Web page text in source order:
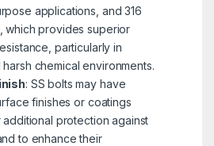
applications, and 316
which provides superior
particularly in
harsh chemical environments.
: SS bolts may have
finishes or coatings
protection against
to enhance their